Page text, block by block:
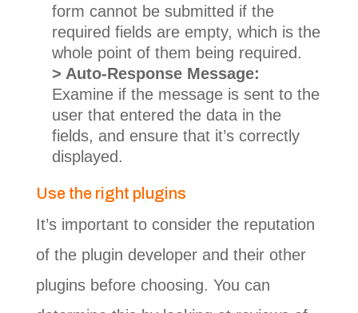
form cannot be submitted if the
required fields are empty, which is the
whole point of them being required.
> Auto-Response Message:
Examine if the message is sent to the
user that entered the data in the
fields, and ensure that it’s correctly
displayed.
Use the right plugins
It’s important to consider the reputation
of the plugin developer and their other
plugins before choosing. You can